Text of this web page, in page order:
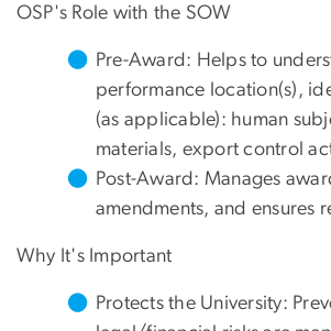
OSP's Role with the SOW
Pre-Award: Helps to
performance location(s),
(as applicable): human
materials, export control
Post-Award: Manages
amendments, and ensures
Why It's Important
Protects the University: